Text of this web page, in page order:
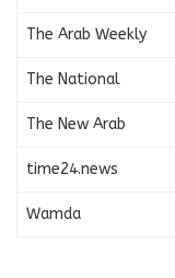
The Arab Weekly
The National
The New Arab
time24.news
Wamda